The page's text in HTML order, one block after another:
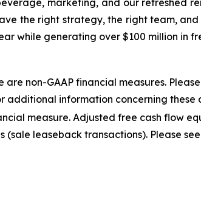
marketing, and our refreshed
the right strategy, the right team,
while generating over $100 million in
non-GAAP financial measures.
additional information concerning these
measure. Adjusted free cash flow
(sale leaseback transactions). Please